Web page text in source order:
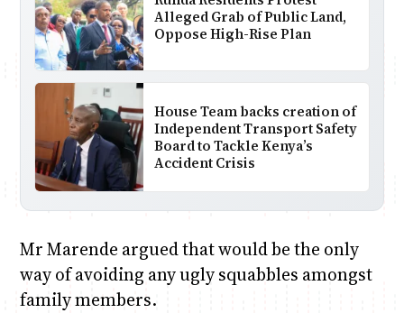
Alleged Grab of Public Land,
Oppose High-Rise Plan
House Team backs creation of
Independent Transport Safety
Board to Tackle Kenya’s
Accident Crisis
Mr Marende argued that would be the only
way of avoiding any ugly squabbles amongst
family members.